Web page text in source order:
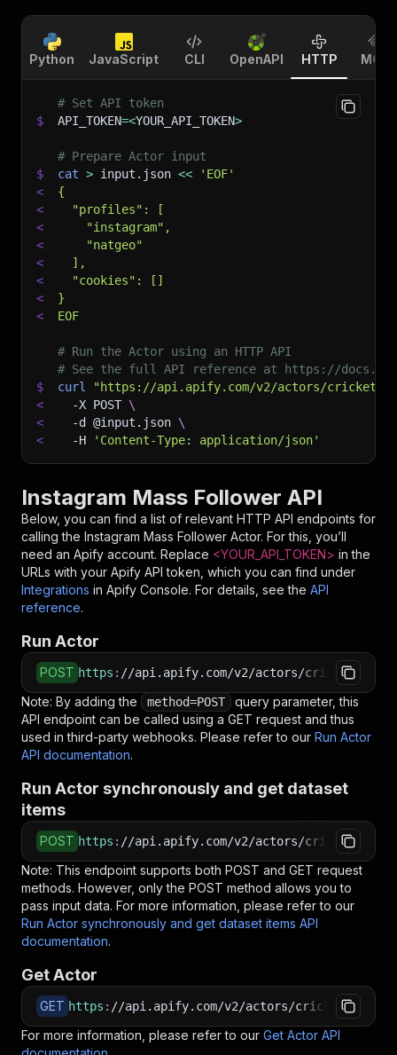
Python JavaScript CLI OpenAPI HTTP MCP
# Set API token
$
API_TOKEN=<YOUR_API_TOKEN>
# Prepare Actor input
$
cat > input.json <<
'EOF'
<
{
<
  "profiles": [
<
    "instagram",
<
    "natgeo"
<
  ],
<
  "cookies": []
<
}
<
EOF
# Run the Actor using an HTTP API
# See the full API reference at https://
$
curl
"https://api.apify.com/v2/actors/
<
-X POST \
<
-d @input.json \
<
-H 'Content-Type: application/json'
Instagram Mass Follower API
Below, you can find a list of relevant HTTP API endpoints for
calling the Instagram Mass Follower Actor. For this, you’ll
need an Apify account. Replace <YOUR_API_TOKEN> in the
URLs with your Apify API token, which you can find under
Integrations in Apify Console. For details, see the API
reference.
Run Actor
POST https : //api.apify.com/v2/actors/
Note: By adding the method=POST
query parameter, this
API endpoint can be called using a GET request and thus
used in third-party webhooks. Please refer to our Run Actor
API documentation.
Run Actor synchronously and get dataset
items
POST https : //api.apify.com/v2/actors/
Note: This endpoint supports both POST and GET request
methods. However, only the POST method allows you to
pass input data. For more information, please refer to our
Run Actor synchronously and get dataset items API
documentation.
Get Actor
GET https : //api.apify.com/v2/actors/
For more information, please refer to our Get Actor API